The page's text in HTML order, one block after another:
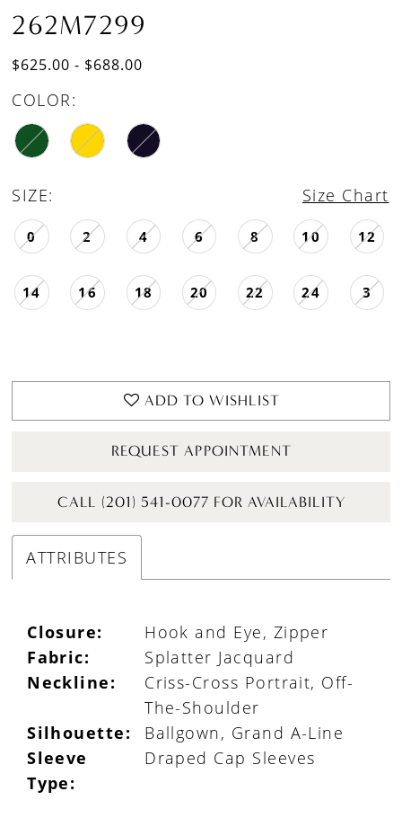
262M7299
$625.00 - $688.00
COLOR:
SIZE: Size Chart
0 2 4 6 8 10 12
14 16 18 20 22 24 3
ADD TO WISHLIST
REQUEST APPOINTMENT
CALL (201) 541-0077 FOR AVAILABILITY
ATTRIBUTES
Closure:
Hook and Eye, Zipper
Fabric:
Splatter Jacquard
Neckline:
Criss-Cross Portrait, Off-
The-Shoulder
Silhouette:
Ballgown, Grand A-Line
Sleeve
Type:
Draped Cap Sleeves